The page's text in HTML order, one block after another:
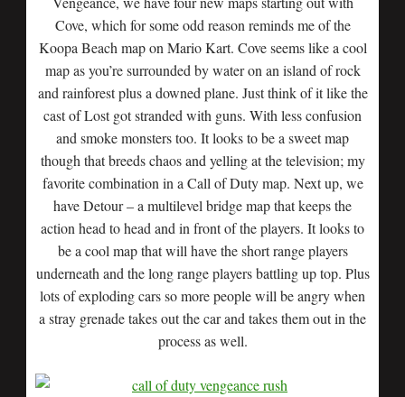
Cove, which for some odd reason reminds me of the
Koopa Beach map on Mario Kart. Cove seems like a cool
map as you’re surrounded by water on an island of rock
and rainforest plus a downed plane. Just think of it like the
cast of Lost got stranded with guns. With less confusion
and smoke monsters too. It looks to be a sweet map
though that breeds chaos and yelling at the television; my
favorite combination in a Call of Duty map. Next up, we
have Detour – a multilevel bridge map that keeps the
action head to head and in front of the players. It looks to
be a cool map that will have the short range players
underneath and the long range players battling up top. Plus
lots of exploding cars so more people will be angry when
a stray grenade takes out the car and takes them out in the
process as well.